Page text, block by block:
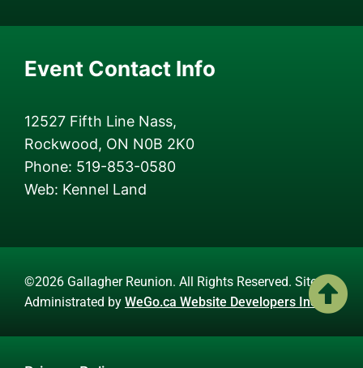
Event Contact Info
12527 Fifth Line Nass,
Rockwood, ON N0B 2K0
Phone: 519-853-0580
Web: Kennel Land
©2026 Gallagher Reunion. All Rights Reserved. Site
Administrated by WeGo.ca Website Developers Inc.